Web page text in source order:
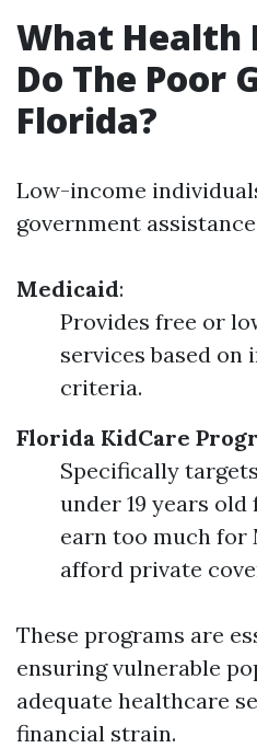
What Health
Do The Poor
Florida?
Low-income
government
Medicaid:
Provides free or
services based
criteria.
Florida KidCare
Specifically
under 19 years
earn too much for
afford private
These programs are
ensuring vulnerable
adequate healthcare
financial strain.